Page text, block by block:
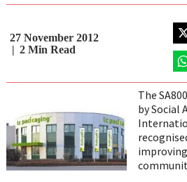
27 November 2012
2 Min Read
on
on
The
by Social